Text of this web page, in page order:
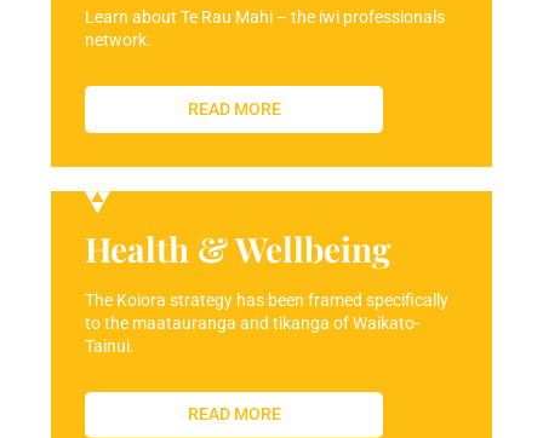
Learn about Te Rau Mahi – the iwi professionals
network.
READ MORE
Health & Wellbeing
The Koiora strategy has been framed specifically
to the maatauranga and tikanga of Waikato-
Tainui.
READ MORE